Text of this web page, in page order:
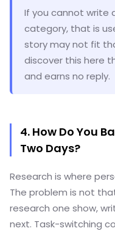
If you cannot write
category, that is
story may not fit
discover this here
and earns no reply.
4. How Do You
Two Days?
Research is where
The problem is not
research one show,
next. Task-switching